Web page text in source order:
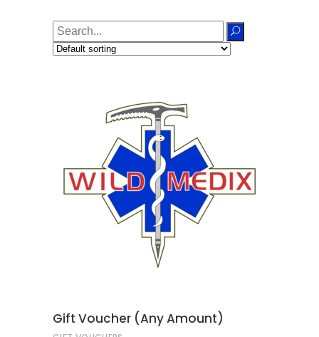
Search
for:
ADD TO CART
Gift Voucher (Any Amount)